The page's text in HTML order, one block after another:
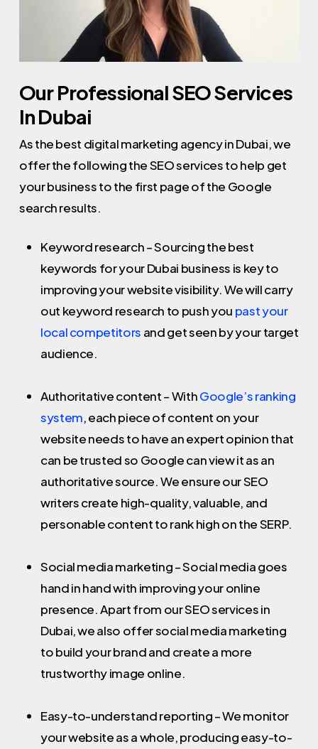
Our Professional SEO Services
In Dubai
As the best digital marketing agency in Dubai, we
offer the following the SEO services to help get
your business to the first page of the Google
search results.
Keyword research – Sourcing the best
keywords for your Dubai business is key to
improving your website visibility. We will carry
out keyword research to push you past your
local competitors and get seen by your target
audience.
Authoritative content – WithGoogle’s ranking
system, each piece of content on your
website needs to have an expert opinion that
can be trusted so Google can view it as an
authoritative source. We ensure our SEO
writers create high-quality, valuable, and
personable content to rank high on the SERP.
Social media marketing – Social media goes
hand in hand with improving your online
presence. Apart from our SEO services in
Dubai, we also offer social media marketing
to build your brand and create a more
trustworthy image online.
Easy-to-understand reporting – We monitor
your website as a whole, producing easy-to-